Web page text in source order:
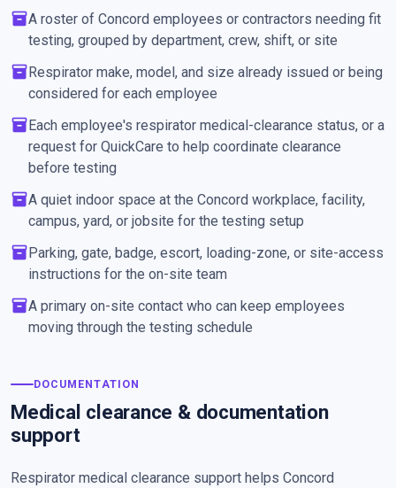
inventory_2A roster of Concord employees or contractors needing fit
testing, grouped by department, crew, shift, or site
inventory_2Respirator make, model, and size already issued or being
considered for each employee
inventory_2Each employee's respirator medical-clearance status, or a
request for QuickCare to help coordinate clearance
before testing
inventory_2A quiet indoor space at the Concord workplace, facility,
campus, yard, or jobsite for the testing setup
inventory_2Parking, gate, badge, escort, loading-zone, or site-access
instructions for the on-site team
inventory_2A primary on-site contact who can keep employees
moving through the testing schedule
DOCUMENTATION
Medical clearance & documentation
support
Respirator medical clearance support helps Concord